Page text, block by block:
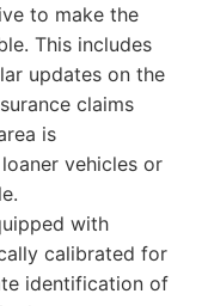
to make the
This includes
updates on the
claims
is
vehicles or
with
calibrated for
identification of